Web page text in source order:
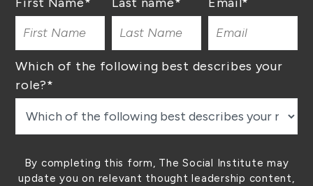
Which of the following best describes your
role?*
By completing this form, The Social Institute may
update you on relevant thought leadership content,